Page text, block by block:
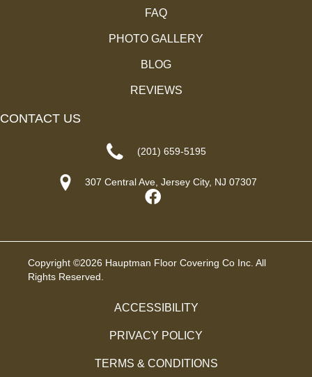
FAQ
PHOTO GALLERY
BLOG
REVIEWS
CONTACT US
(201) 659-5195
307 Central Ave, Jersey City, NJ 07307
Copyright ©2026 Hauptman Floor Covering Co Inc. All
Rights Reserved.
ACCESSIBILITY
PRIVACY POLICY
TERMS & CONDITIONS